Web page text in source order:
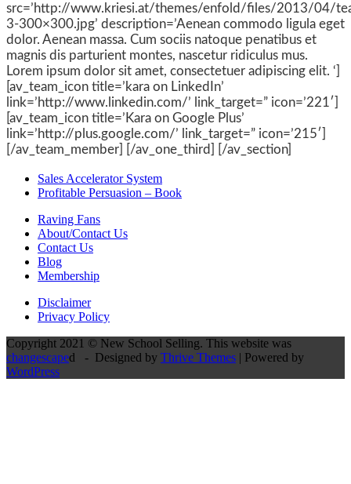
src=’http://www.kriesi.at/themes/enfold/files/2013/04/
3-300×300.jpg’ description=’Aenean commodo ligula eget
dolor. Aenean massa. Cum sociis natoque penatibus et
magnis dis parturient montes, nascetur ridiculus mus.
Lorem ipsum dolor sit amet, consectetuer adipiscing elit. ‘]
[av_team_icon title=’kara on LinkedIn’
link=’http://www.linkedin.com/’ link_target=” icon=’221′]
[av_team_icon title=’Kara on Google Plus’
link=’http://plus.google.com/’ link_target=” icon=’215′]
[/av_team_member] [/av_one_third] [/av_section]
Sales Accelerator System
Profitable Persuasion – Book
Raving Fans
About/Contact Us
Contact Us
Blog
Membership
Disclaimer
Privacy Policy
Copyright 2021 © New School Selling. This website was
changescaped - Designed by Thrive Themes | Powered by
WordPress